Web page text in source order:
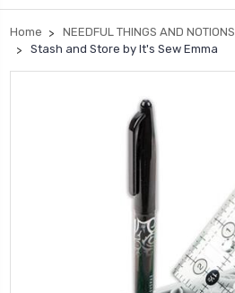
Home
NEEDFUL THINGS AND NOTIONS
Stash and Store by It's Sew Emma